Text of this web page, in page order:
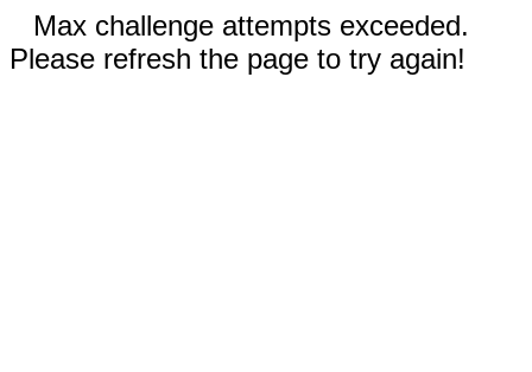
Max challenge attempts exceeded.
Please refresh the page to try again!